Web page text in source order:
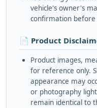
vehicle's owner's
confirmation before
📄 Product
Product images,
for reference only.
appearance may
or photography
remain identical to